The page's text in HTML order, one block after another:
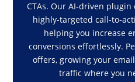
CTAs. Our AI-driven plugin
highly-targeted call-to-
helping you increase
conversions effortlessly.
offers, growing your
traffic where you